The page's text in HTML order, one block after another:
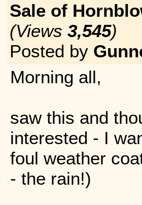
Sale of
(Views 3,545)
Posted by
Morning all,
saw this and
interested - I
foul weather
- the rain!)